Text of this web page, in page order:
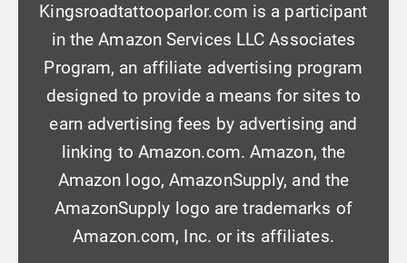
Kingsroadtattooparlor.com is a participant
in the Amazon Services LLC Associates
Program, an affiliate advertising program
designed to provide a means for sites to
earn advertising fees by advertising and
linking to Amazon.com. Amazon, the
Amazon logo, AmazonSupply, and the
AmazonSupply logo are trademarks of
Amazon.com, Inc. or its affiliates.